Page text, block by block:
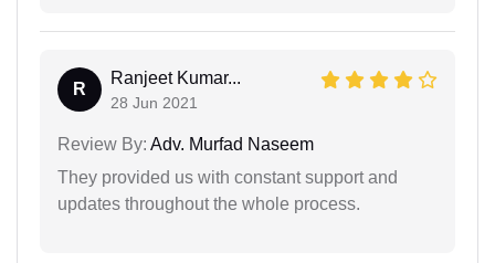
R
Ranjeet Kumar...
28 Jun 2021
Review By: Adv. Murfad Naseem
They provided us with constant support and
updates throughout the whole process.